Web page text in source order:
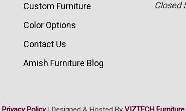
Custom Furniture
Color Options
Contact Us
Amish Furniture Blog
Closed